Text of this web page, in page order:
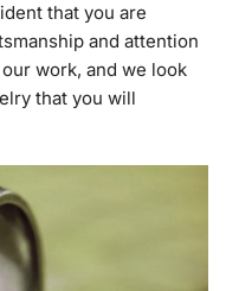
that you are
and attention
work, and we look
that you will